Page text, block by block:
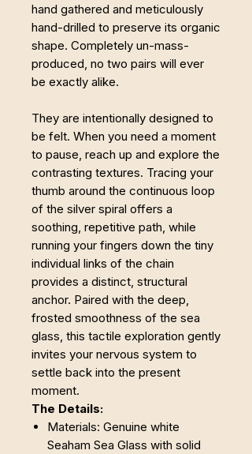
hand gathered and meticulously
hand-drilled to preserve its organic
shape. Completely un-mass-
produced, no two pairs will ever
be exactly alike.
They are intentionally designed to
be felt. When you need a moment
to pause, reach up and explore the
contrasting textures. Tracing your
thumb around the continuous loop
of the silver spiral offers a
soothing, repetitive path, while
running your fingers down the tiny
individual links of the chain
provides a distinct, structural
anchor. Paired with the deep,
frosted smoothness of the sea
glass, this tactile exploration gently
invites your nervous system to
settle back into the present
moment.
The Details:
Materials: Genuine white
Seaham Sea Glass with solid